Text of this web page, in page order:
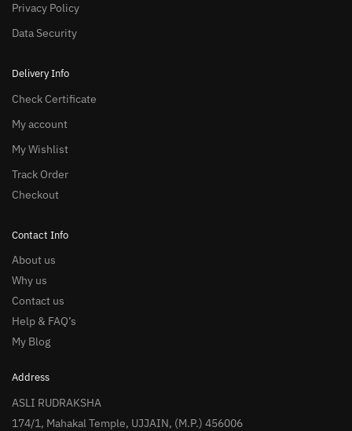
Privacy Policy
Data Security
Delivery Info
Check Certificate
My account
My Wishlist
Track Order
Checkout
Contact Info
About us
Why us
Contact us
Help & FAQ’s
My Blog
Address
ASLI RUDRAKSHA
174/1, Mahakal Temple, UJJAIN, (M.P.) 456006